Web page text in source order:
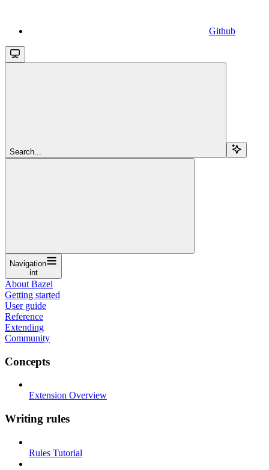
Github
Search...
Navigation
int
About Bazel
Getting started
User guide
Reference
Extending
Community
Concepts
Extension Overview
Writing rules
Rules Tutorial